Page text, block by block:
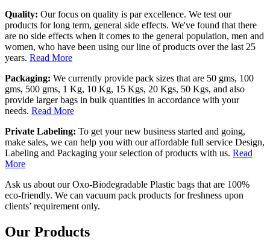
Quality: Our focus on quality is par excellence. We test our
products for long term, general side effects. We've found that there
are no side effects when it comes to the general population, men and
women, who have been using our line of products over the last 25
years. Read More
Packaging: We currently provide pack sizes that are 50 gms, 100
gms, 500 gms, 1 Kg, 10 Kg, 15 Kgs, 20 Kgs, 50 Kgs, and also
provide larger bags in bulk quantities in accordance with your
needs. Read More
Private Labeling: To get your new business started and going,
make sales, we can help you with our affordable full service Design,
Labeling and Packaging your selection of products with us. Read
More
Ask us about our Oxo-Biodegradable Plastic bags that are 100%
eco-friendly. We can vacuum pack products for freshness upon
clients’ requirement only.
Our Products